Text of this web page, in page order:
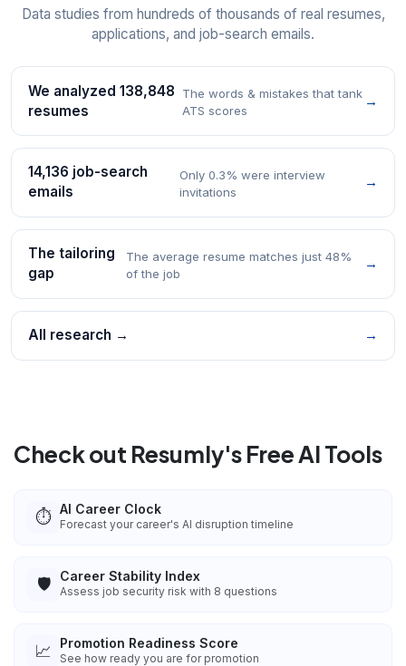
Data studies from hundreds of thousands of real resumes,
applications, and job-search emails.
We analyzed 138,848
resumes
The words & mistakes that tank
ATS scores
→
14,136 job-search
emails
Only 0.3% were interview
invitations
→
The tailoring
gap
The average resume matches just 48%
of the job
→
All research → →
Check out Resumly's Free AI Tools
⏱️ AI Career Clock
Forecast your career's AI disruption timeline
🛡️ Career Stability Index
Assess job security risk with 8 questions
📈 Promotion Readiness Score
See how ready you are for promotion